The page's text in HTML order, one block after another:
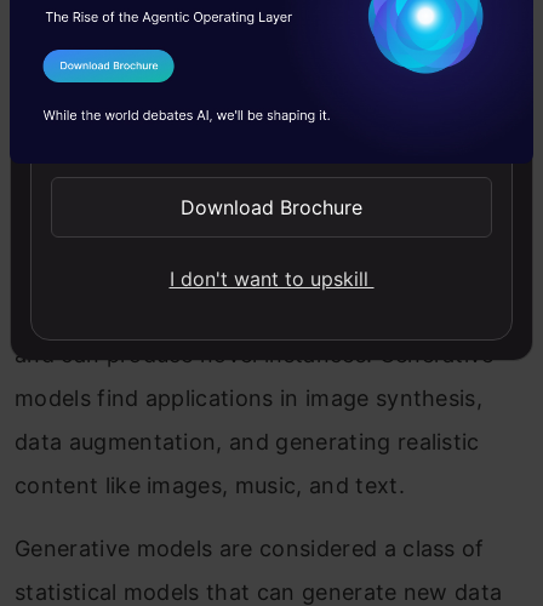
Decision Trees and Random Forest
What Are Generative Models?
Generative models are machine learning models
that learn to generate new data samples similar
to the training data they were trained on. They
and can produce novel instances. Generative
models find applications in image synthesis,
data augmentation, and generating realistic
content like images, music, and text.
Generative models are considered a class of
statistical models that can generate new data
I Agree to the
Send WhatsApp Updates
Download Brochure
I don't want to upskill